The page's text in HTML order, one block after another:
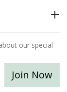
our special
Join Now